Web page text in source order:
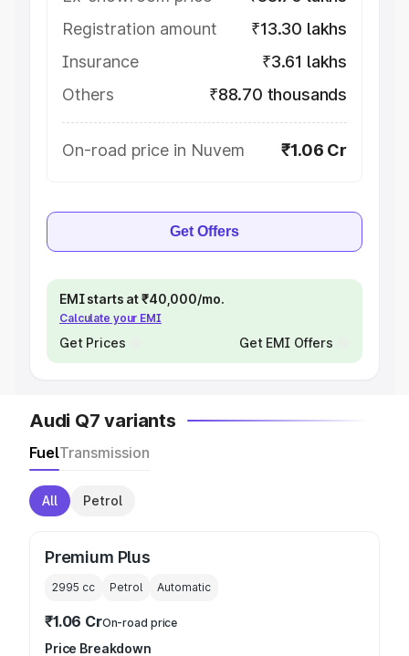
Registration amount
₹13.30 lakhs
Insurance
₹3.61 lakhs
Others
₹88.70 thousands
On-road price in Nuvem ₹1.06 Cr
Get Offers
EMI starts at ₹40,000/mo.
Calculate your EMI
Get Prices Get EMI Offers
Audi Q7 variants
FuelTransmission
All Petrol
Premium Plus
2995 cc Petrol Automatic
₹1.06 CrOn-road price
Price Breakdown